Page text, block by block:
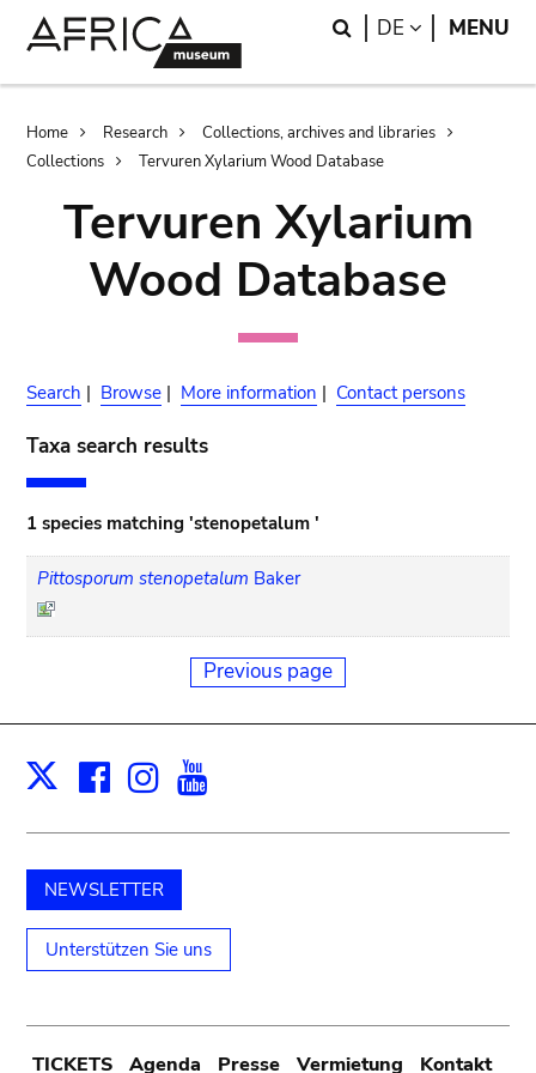
Search
DE LANGUAGE
MENU
Breadcrumb
Home Research
Collections, archives and libraries
Collections
Tervuren Xylarium Wood Database
Tervuren Xylarium
Wood Database
Search | Browse | More information | Contact persons
Taxa search results
1 species matching 'stenopetalum '
Pittosporum stenopetalum Baker
Previous page
X Facebook
Instagram
NEWSLETTER
Unterstützen Sie uns
TICKETS Agenda Presse Vermietung Kontakt